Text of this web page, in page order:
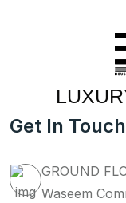
Get In Touch
GROUND
Waseem